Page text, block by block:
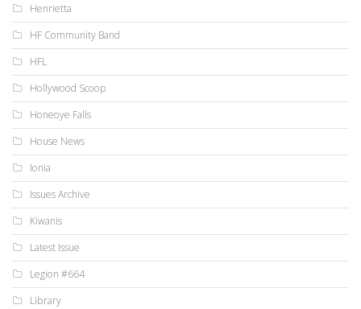
Henrietta
HF Community Band
HFL
Hollywood Scoop
Honeoye Falls
House News
Ionia
Issues Archive
Kiwanis
Latest Issue
Legion #664
Library